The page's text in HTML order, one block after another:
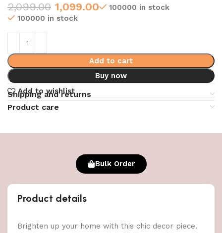
2,099.00 1,099.00
100000 in stock
100000 in stock
Add to cart
Buy now
Add to wishlist
Shipping and returns
Product care
Bulk Order
Product details
Brighten up your home with this chic decor piece.